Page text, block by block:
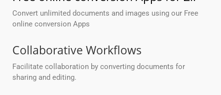
Convert unlimited documents and images using our Free
online conversion Apps
Collaborative Workflows
Facilitate collaboration by converting documents for
sharing and editing.